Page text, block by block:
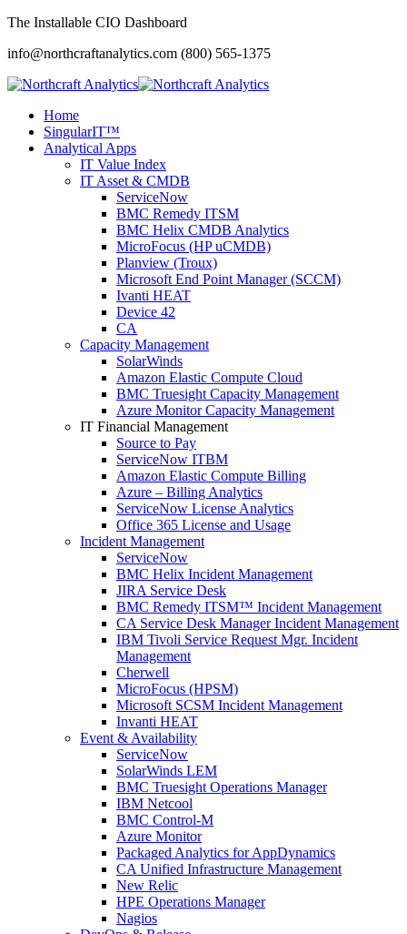
The Installable CIO Dashboard
info@northcraftanalytics.com (800) 565-1375
Home
SingularIT™
Analytical Apps
IT Value Index
IT Asset & CMDB
ServiceNow
BMC Remedy ITSM
BMC Helix CMDB Analytics
MicroFocus (HP uCMDB)
Planview (Troux)
Microsoft End Point Manager (SCCM)
Ivanti HEAT
Device 42
CA
Capacity Management
SolarWinds
Amazon Elastic Compute Cloud
BMC Truesight Capacity Management
Azure Monitor Capacity Management
IT Financial Management
Source to Pay
ServiceNow ITBM
Amazon Elastic Compute Billing
Azure – Billing Analytics
ServiceNow License Analytics
Office 365 License and Usage
Incident Management
ServiceNow
BMC Helix Incident Management
JIRA Service Desk
BMC Remedy ITSM™ Incident Management
CA Service Desk Manager Incident Management
IBM Tivoli Service Request Mgr. Incident
Management
Cherwell
MicroFocus (HPSM)
Microsoft SCSM Incident Management
Invanti HEAT
Event & Availability
ServiceNow
SolarWinds LEM
BMC Truesight Operations Manager
IBM Netcool
BMC Control-M
Azure Monitor
Packaged Analytics for AppDynamics
CA Unified Infrastructure Management
New Relic
HPE Operations Manager
Nagios